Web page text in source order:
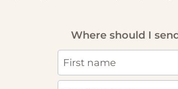
Where should I